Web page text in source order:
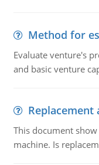
Method for
Evaluate venture's
and basic venture
Replacement
This document
machine. Is